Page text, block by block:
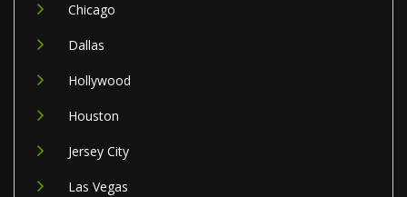
Chicago
Dallas
Hollywood
Houston
Jersey City
Las Vegas